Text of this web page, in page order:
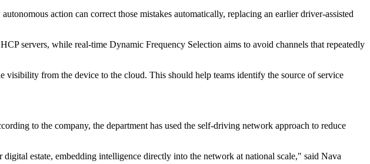
action can correct those mistakes automatically, replacing an earlier driver-assisted
servers, while real-time Dynamic Frequency Selection aims to avoid channels that repeatedly
from the device to the cloud. This should help teams identify the source of service
to the company, the department has used the self-driving network approach to reduce
estate, embedding intelligence directly into the network at national scale," said Nava